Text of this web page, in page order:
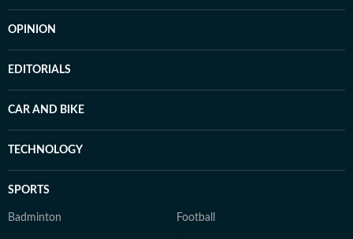
OPINION
EDITORIALS
CAR AND BIKE
TECHNOLOGY
SPORTS
Badminton Football